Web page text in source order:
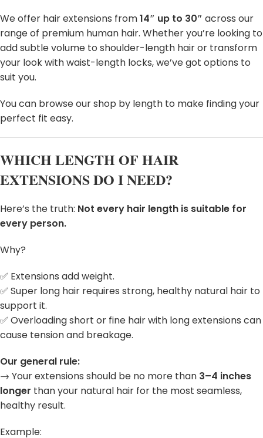
We offer hair extensions from14″ up to 30″ across our
range of premium human hair. Whether you’re looking to
add subtle volume to shoulder-length hair or transform
your look with waist-length locks, we’ve got options to
suit you.
You can browse our shop by length to make finding your
perfect fit easy.
WHICH LENGTH OF HAIR
EXTENSIONS DO I NEED?
Here’s the truth: Not every hair length is suitable for
every person.
Why?
✅ Extensions add weight.
✅ Super long hair requires strong, healthy natural hair to
support it.
✅ Overloading short or fine hair with long extensions can
cause tension and breakage.
Our general rule:
→ Your extensions should be no more than 3–4 inches
longer than your natural hair for the most seamless,
healthy result.
Example: